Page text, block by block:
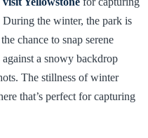
During the winter, the park is
chance to snap serene
a snowy backdrop
The stillness of winter
that’s perfect for capturing